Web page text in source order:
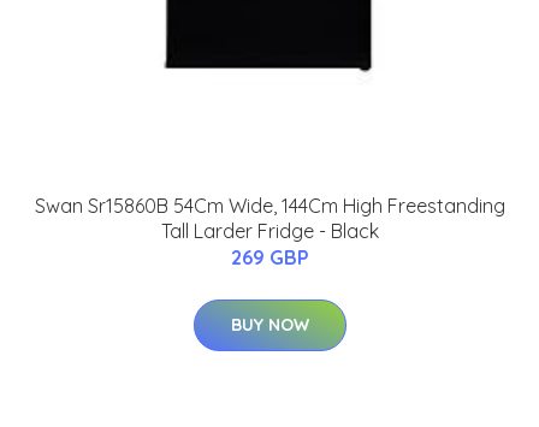
Swan Sr15860B 54Cm Wide, 144Cm High Freestanding
Tall Larder Fridge - Black
269 GBP
BUY NOW